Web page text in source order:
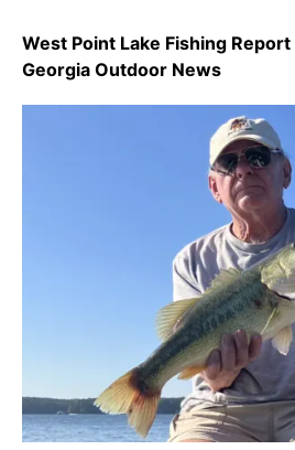
West Point Lake Fishing
Georgia Outdoor News